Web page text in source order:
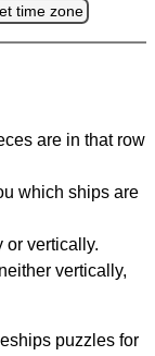
time zone
are in that row
which ships are
or vertically.
vertically,
puzzles for